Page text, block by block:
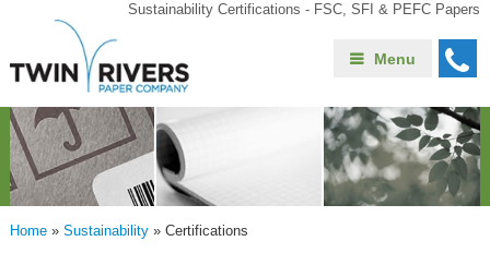
Sustainability Certifications - FSC, SFI & PEFC Papers
Menu
Home» Sustainability» Certifications